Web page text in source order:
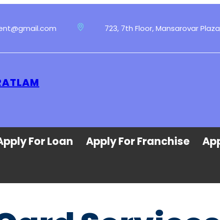
723, 7th Floor, Mansarovar
For Loan Apply For Franchise